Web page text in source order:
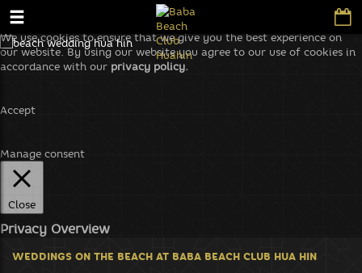
WEDDINGS ON THE BEACH AT BABA BEACH CLUB HUA HIN
We use cookies to ensure that we give you the best experience on
our website. By using our website you agree to our use of cookies in
accordance with our privacy policy.
Accept
Manage consent
Close
Privacy Overview
This website uses cookies to improve your experience while you